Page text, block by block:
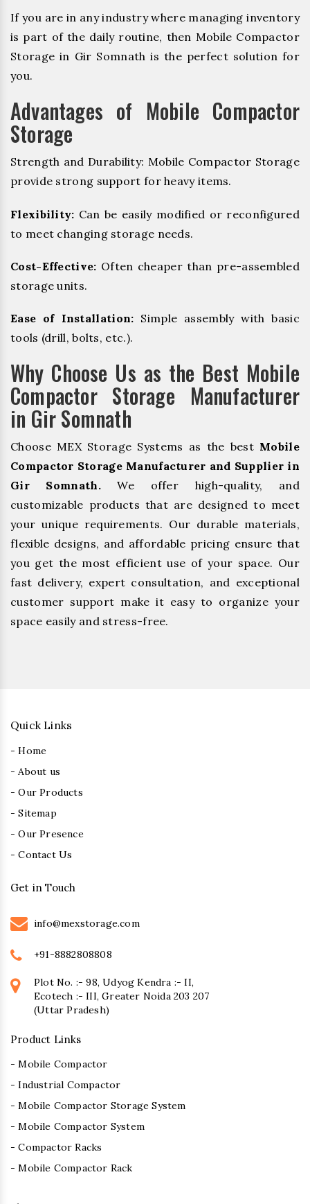
If you are in any industry where managing inventory
is part of the daily routine, then Mobile Compactor
Storage in Gir Somnath is the perfect solution for
you.
Advantages of Mobile Compactor
Storage
Strength and Durability: Mobile Compactor Storage
provide strong support for heavy items.
Flexibility: Can be easily modified or reconfigured
to meet changing storage needs.
Cost-Effective: Often cheaper than pre-assembled
storage units.
Ease of Installation: Simple assembly with basic
tools (drill, bolts, etc.).
Why Choose Us as the Best Mobile
Compactor Storage Manufacturer
in Gir Somnath
Choose MEX Storage Systems as the best Mobile
Compactor Storage Manufacturer and Supplier in
Gir Somnath.We offer high-quality, and
customizable products that are designed to meet
your unique requirements. Our durable materials,
flexible designs, and affordable pricing ensure that
you get the most efficient use of your space. Our
fast delivery, expert consultation, and exceptional
customer support make it easy to organize your
space easily and stress-free.
Quick Links
- Home
- About us
- Our Products
- Sitemap
- Our Presence
- Contact Us
Get in Touch
info@mexstorage.com
+91-8882808808
Plot No. :- 98, Udyog Kendra :- II,
Ecotech :- III, Greater Noida 203 207
(Uttar Pradesh)
Product Links
- Mobile Compactor
- Industrial Compactor
- Mobile Compactor Storage System
- Mobile Compactor System
- Compactor Racks
- Mobile Compactor Rack